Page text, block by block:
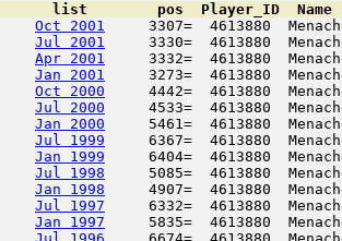
list        pos  Player_ID
Oct 2001
3307=  4613880
Jul 2001
3330=  4613880
Apr 2001
3332=  4613880
Jan 2001
3273=  4613880
Oct 2000
4442=  4613880
Jul 2000
4533=  4613880
Jan 2000
5461=  4613880
Jul 1999
6367=  4613880
Jan 1999
6404=  4613880
Jul 1998
5085=  4613880
Jan 1998
4907=  4613880
Jul 1997
6332=  4613880
Jan 1997
5835=  4613880